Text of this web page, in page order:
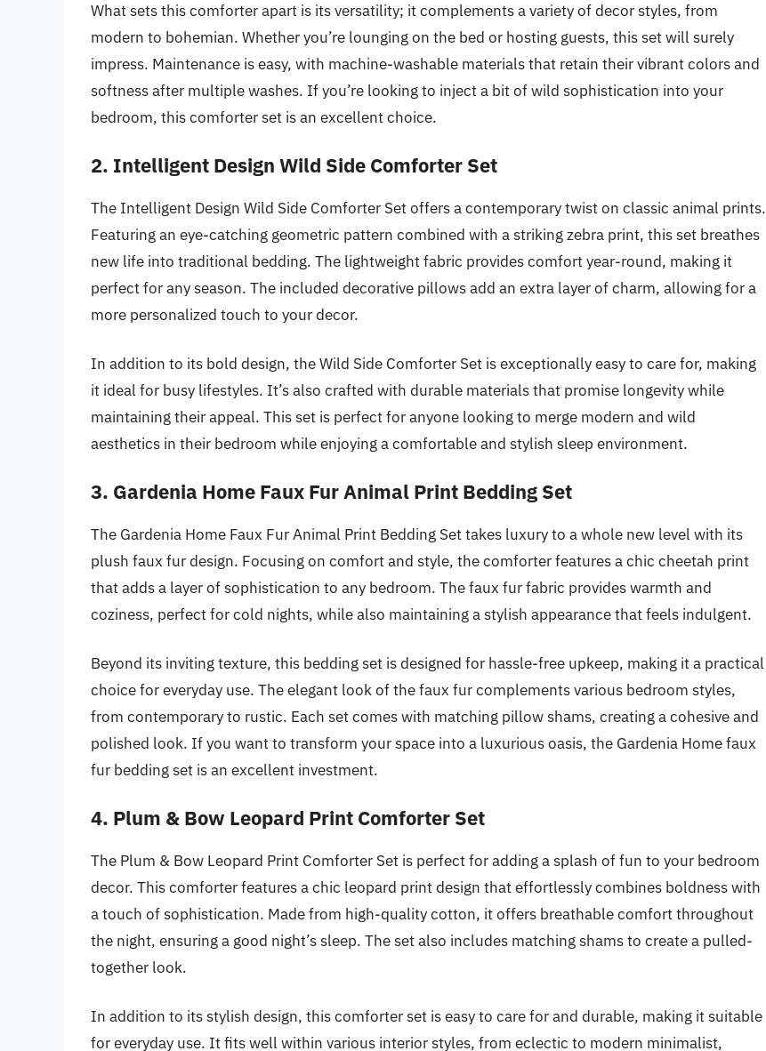
What sets this comforter apart is its versatility; it complements a variety of decor styles, from
modern to bohemian. Whether you’re lounging on the bed or hosting guests, this set will surely
impress. Maintenance is easy, with machine-washable materials that retain their vibrant colors and
softness after multiple washes. If you’re looking to inject a bit of wild sophistication into your
bedroom, this comforter set is an excellent choice.
2. Intelligent Design Wild Side Comforter Set
The Intelligent Design Wild Side Comforter Set offers a contemporary twist on classic animal prints.
Featuring an eye-catching geometric pattern combined with a striking zebra print, this set breathes
new life into traditional bedding. The lightweight fabric provides comfort year-round, making it
perfect for any season. The included decorative pillows add an extra layer of charm, allowing for a
more personalized touch to your decor.
In addition to its bold design, the Wild Side Comforter Set is exceptionally easy to care for, making
it ideal for busy lifestyles. It’s also crafted with durable materials that promise longevity while
maintaining their appeal. This set is perfect for anyone looking to merge modern and wild
aesthetics in their bedroom while enjoying a comfortable and stylish sleep environment.
3. Gardenia Home Faux Fur Animal Print Bedding Set
The Gardenia Home Faux Fur Animal Print Bedding Set takes luxury to a whole new level with its
plush faux fur design. Focusing on comfort and style, the comforter features a chic cheetah print
that adds a layer of sophistication to any bedroom. The faux fur fabric provides warmth and
coziness, perfect for cold nights, while also maintaining a stylish appearance that feels indulgent.
Beyond its inviting texture, this bedding set is designed for hassle-free upkeep, making it a practical
choice for everyday use. The elegant look of the faux fur complements various bedroom styles,
from contemporary to rustic. Each set comes with matching pillow shams, creating a cohesive and
polished look. If you want to transform your space into a luxurious oasis, the Gardenia Home faux
fur bedding set is an excellent investment.
4. Plum & Bow Leopard Print Comforter Set
The Plum & Bow Leopard Print Comforter Set is perfect for adding a splash of fun to your bedroom
decor. This comforter features a chic leopard print design that effortlessly combines boldness with
a touch of sophistication. Made from high-quality cotton, it offers breathable comfort throughout
the night, ensuring a good night’s sleep. The set also includes matching shams to create a pulled-
together look.
In addition to its stylish design, this comforter set is easy to care for and durable, making it suitable
for everyday use. It fits well within various interior styles, from eclectic to modern minimalist,